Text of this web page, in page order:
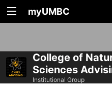
myUMBC
College of
Sciences
Institutional Group